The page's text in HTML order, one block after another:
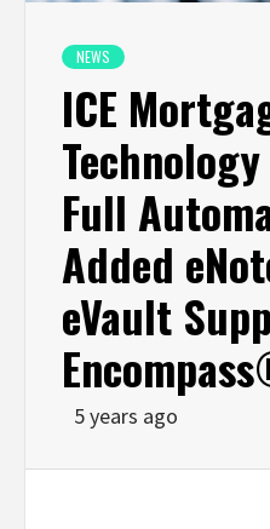
NEWS
ICE
Full
Added
eVault
5 years ago